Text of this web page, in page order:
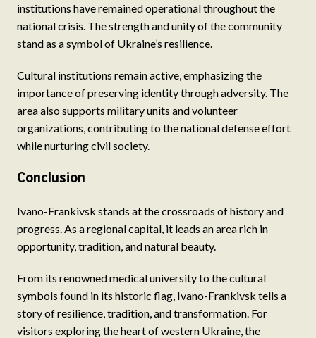
institutions have remained operational throughout the
national crisis. The strength and unity of the community
stand as a symbol of Ukraine’s resilience.
Cultural institutions remain active, emphasizing the
importance of preserving identity through adversity. The
area also supports military units and volunteer
organizations, contributing to the national defense effort
while nurturing civil society.
Conclusion
Ivano-Frankivsk stands at the crossroads of history and
progress. As a regional capital, it leads an area rich in
opportunity, tradition, and natural beauty.
From its renowned medical university to the cultural
symbols found in its historic flag, Ivano-Frankivsk tells a
story of resilience, tradition, and transformation. For
visitors exploring the heart of western Ukraine, the